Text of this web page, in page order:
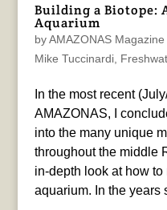
Building a Biotope:
Aquarium
byAMAZONAS Magazine
Mike Tuccinardi,
In the most recent
AMAZONAS, I
into the many unique
throughout the middle
in-depth look at how
aquarium. In the years